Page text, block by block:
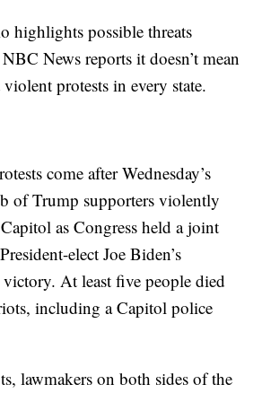
highlights possible threats
News reports it doesn’t mean
protests in every state.
come after Wednesday’s
of Trump supporters violently
as Congress held a joint
elect Joe Biden’s
At least five people died
including a Capitol police
lawmakers on both sides of the